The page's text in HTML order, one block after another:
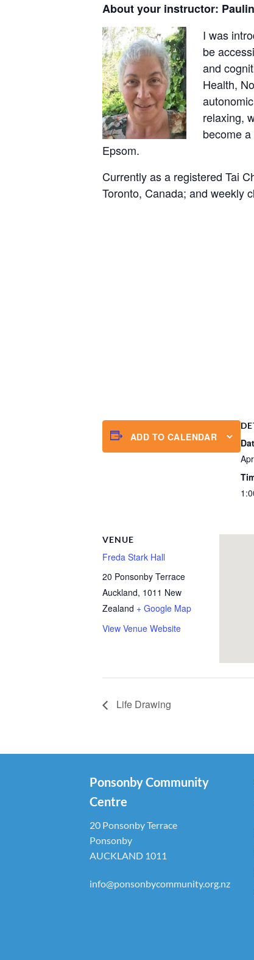
About your instructor:
I was
be
and
Health,
relaxing,
become
Epsom.
Currently as a registered Tai
Toronto, Canada; and weekly
ADD TO CALENDAR
VENUE
Freda Stark Hall
20 Ponsonby Terrace
Auckland, 1011 New
Zealand + Google Map
View Venue Website
Life Drawing
Ponsonby Community
Centre
20 Ponsonby Terrace
Ponsonby
AUCKLAND 1011
info@ponsonbycommunity.org.nz